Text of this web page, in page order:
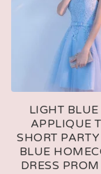
LIGHT
APPLIQUE
SHORT
BLUE
DRESS PROM